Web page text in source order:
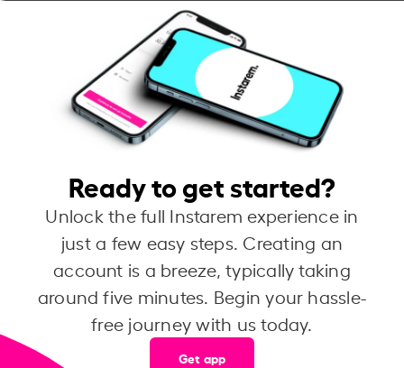
Ready to get started?
Unlock the full Instarem experience in
just a few easy steps. Creating an
account is a breeze, typically taking
around five minutes. Begin your hassle-
free journey with us today.
Get app